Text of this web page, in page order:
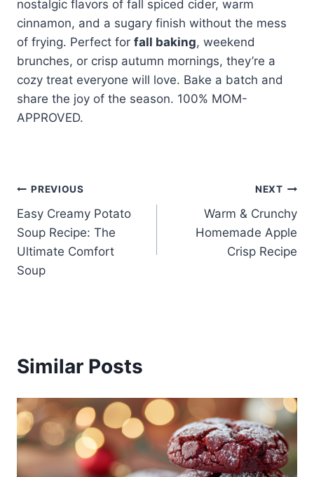
nostalgic flavors of fall spiced cider, warm
cinnamon, and a sugary finish without the mess
of frying. Perfect for fall baking, weekend
brunches, or crisp autumn mornings, they’re a
cozy treat everyone will love. Bake a batch and
share the joy of the season. 100% MOM-
APPROVED.
Post
navigation
PREVIOUS
Easy Creamy Potato
Soup Recipe: The
Ultimate Comfort
Soup
NEXT
Warm & Crunchy
Homemade Apple
Crisp Recipe
Similar Posts